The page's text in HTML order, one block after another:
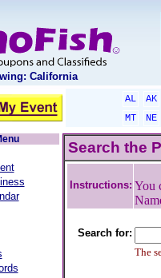
California
AL AK
MT
NE
Search the
Instructions: You
Search for:
The